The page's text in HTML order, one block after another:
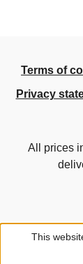
Terms of
Privacy
All prices
This